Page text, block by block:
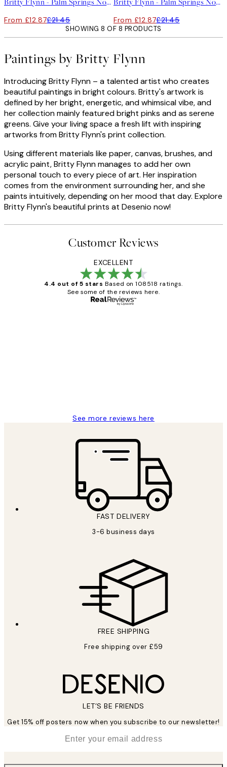
Britty Flynn - Palm Springs No2 Print
From £12.87£21.45
Britty Flynn - Palm Springs No1 Print
From £12.87£21.45
SHOWING 8 OF 8 PRODUCTS
Paintings by Britty Flynn
Introducing Britty Flynn – a talented artist who creates
beautiful paintings in bright colours. Britty's artwork is
defined by her bright, energetic, and whimsical vibe, and
her collection mainly featured bright pinks and as serene
greens. Give your living space a fresh lift with inspiring
artworks from Britty Flynn's print collection.
Using different materials like paper, canvas, brushes, and
acrylic paint, Britty Flynn manages to add her own
personal touch to every piece of art. Her inspiration
comes from the environment surrounding her, and she
paints intuitively, depending on her mood that day. Explore
Britty Flynn's beautiful prints at Desenio now!
Customer Reviews
EXCELLENT
4.4 out of 5 stars Based on 108518 ratings.
See some of the reviews here.
See more reviews here
FAST DELIVERY
3-6 business days
FREE SHIPPING
Free shipping over £59
LET’S BE FRIENDS
Get 15% off posters now when you subscribe to our newsletter!